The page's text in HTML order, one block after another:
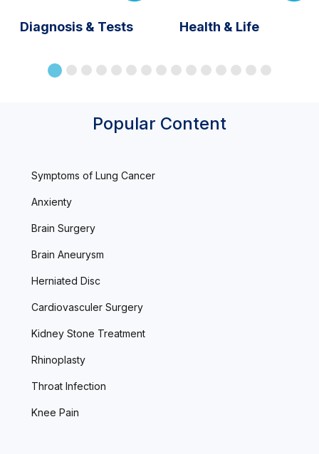
Diagnosis & Tests Health & Life
Popular Content
Symptoms of Lung Cancer
Anxienty
Brain Surgery
Brain Aneurysm
Herniated Disc
Cardiovasculer Surgery
Kidney Stone Treatment
Rhinoplasty
Throat Infection
Knee Pain